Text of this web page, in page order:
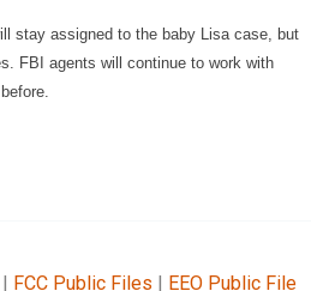
stay assigned to the baby Lisa case, but
FBI agents will continue to work with
FCC Public Files | EEO Public File